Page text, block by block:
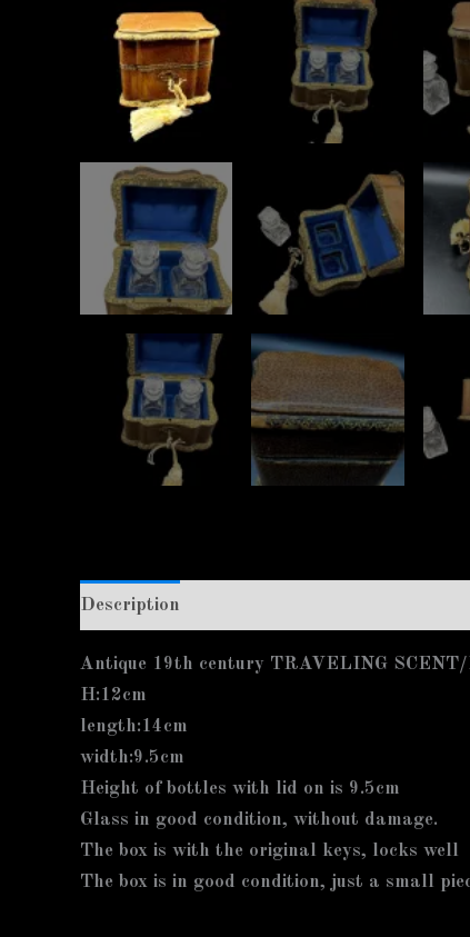
Description
Antique 19th century TRAVELING
H:12cm
length:14cm
width:9.5cm
Height of bottles with lid on is 9.5cm
Glass in good condition, without damage.
The box is with the original keys, locks well
The box is in good condition, just a small